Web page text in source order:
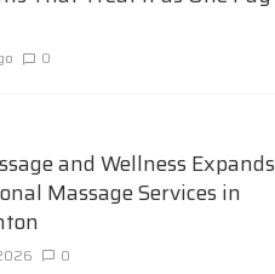
0
and Wellness Expands
Massage Services in
0